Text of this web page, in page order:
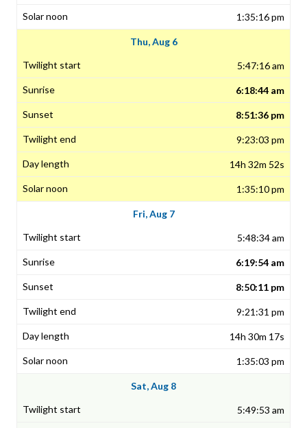
1:35:16 pm
Thu, Aug 6
5:47:16 am
6:18:44 am
8:51:36 pm
9:23:03 pm
14h 32m 52s
1:35:10 pm
Fri, Aug 7
5:48:34 am
6:19:54 am
8:50:11 pm
9:21:31 pm
14h 30m 17s
1:35:03 pm
Sat, Aug 8
5:49:53 am